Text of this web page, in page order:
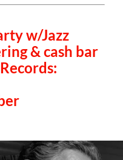
w/Jazz
& cash bar